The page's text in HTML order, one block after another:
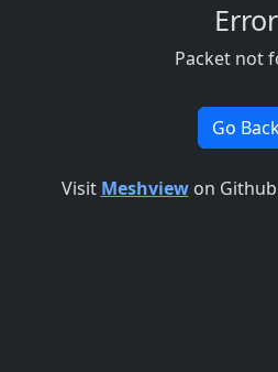
Error
Packet not
Go
Visit Meshviewon